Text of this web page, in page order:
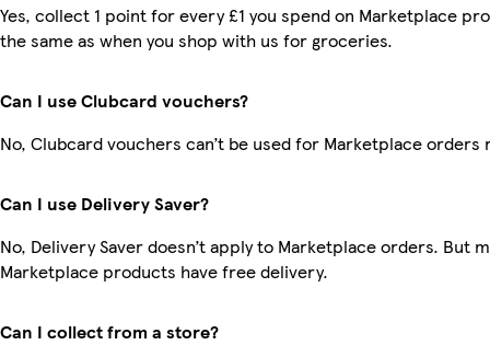
Yes, collect 1 point for every £1 you spend on Marketplace
the same as when you shop with us for groceries.
Can I use Clubcard vouchers?
No, Clubcard vouchers can’t be used for Marketplace orders
Can I use Delivery Saver?
No, Delivery Saver doesn’t apply to Marketplace orders. But
Marketplace products have free delivery.
Can I collect from a store?